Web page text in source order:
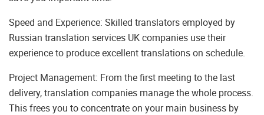
Speed and Experience: Skilled translators employed by
Russian translation services UK companies use their
experience to produce excellent translations on schedule.
Project Management: From the first meeting to the last
delivery, translation companies manage the whole process.
This frees you to concentrate on your main business by